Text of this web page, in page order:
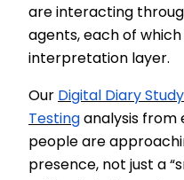
are interacting
agents, each of
interpretation layer.
Our Digital Diary
Testing analysis from
people are
presence, not just a